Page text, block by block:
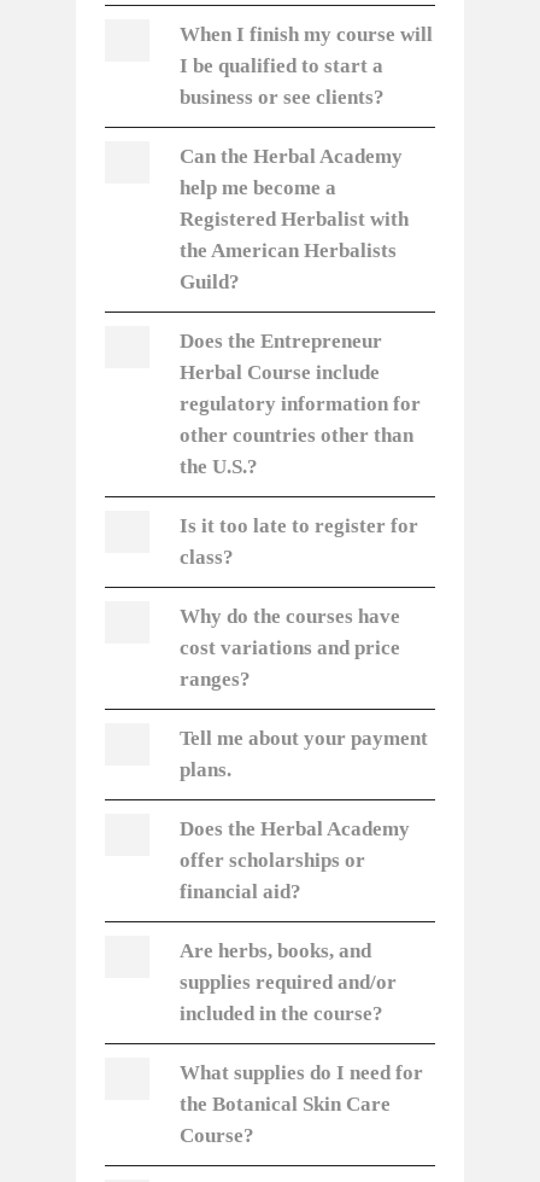
When I finish my course will
I be qualified to start a
business or see clients?
Can the Herbal Academy
help me become a
Registered Herbalist with
the American Herbalists
Guild?
Does the Entrepreneur
Herbal Course include
regulatory information for
other countries other than
the U.S.?
Is it too late to register for
class?
Why do the courses have
cost variations and price
ranges?
Tell me about your payment
plans.
Does the Herbal Academy
offer scholarships or
financial aid?
Are herbs, books, and
supplies required and/or
included in the course?
What supplies do I need for
the Botanical Skin Care
Course?